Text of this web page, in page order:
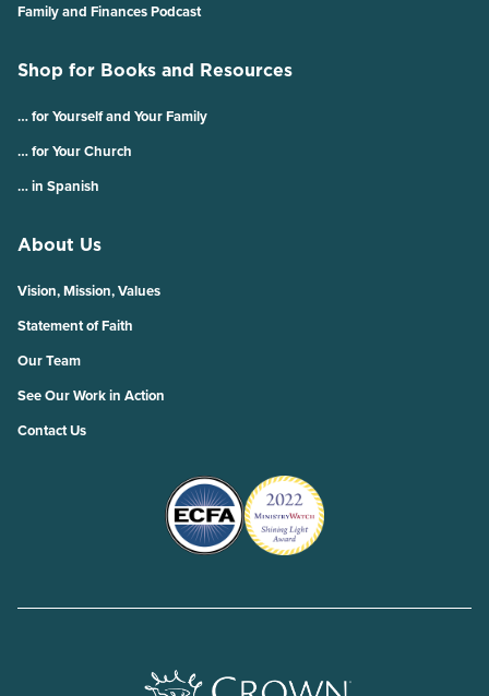
Family and Finances Podcast
Shop for Books and Resources
… for Yourself and Your Family
… for Your Church
… in Spanish
About Us
Vision, Mission, Values
Statement of Faith
Our Team
See Our Work in Action
Contact Us